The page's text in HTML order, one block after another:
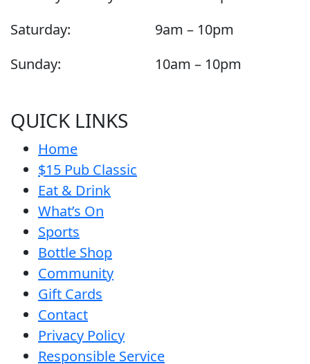
Saturday:
9am – 10pm
Sunday:
10am – 10pm
QUICK LINKS
Home
$15 Pub Classic
Eat & Drink
What’s On
Sports
Bottle Shop
Community
Gift Cards
Contact
Privacy Policy
Responsible Service